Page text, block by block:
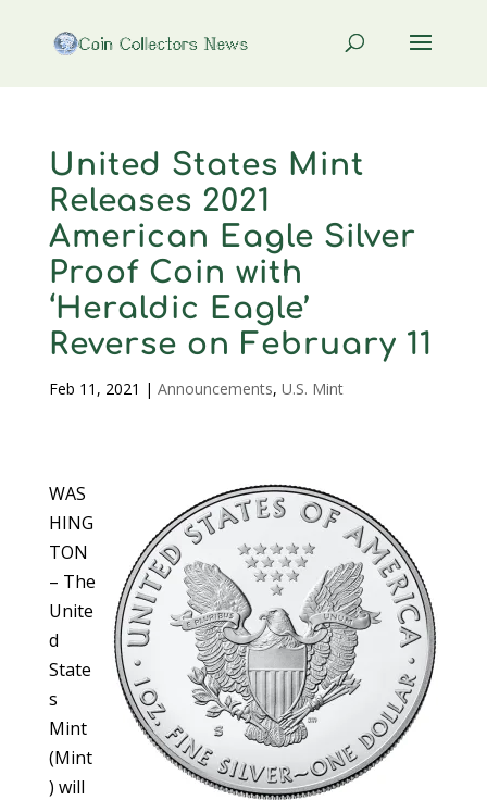
United States Mint
Releases 2021
American Eagle Silver
Proof Coin with
‘Heraldic Eagle’
Reverse on February 11
Feb 11, 2021 | Announcements, U.S. Mint
WAS
HING
TON
– The
Unite
d
State
s
Mint
(Mint
) will